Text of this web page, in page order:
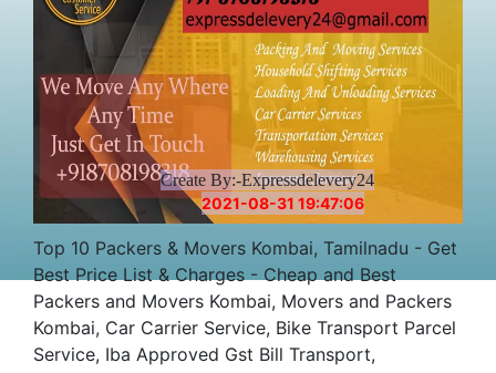
Create By:-Expressdelevery24
2021-08-31 19:47:06
Top 10 Packers & Movers Kombai, Tamilnadu - Get
Best Price List & Charges - Cheap and Best
Packers and Movers Kombai, Movers and Packers
Kombai, Car Carrier Service, Bike Transport Parcel
Service, Iba Approved Gst Bill Transport,